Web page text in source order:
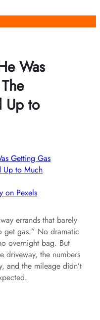
Was
Up to
on Pexels
errands that barely
get gas.” No dramatic
overnight bag. But
driveway, the numbers
and the mileage didn’t